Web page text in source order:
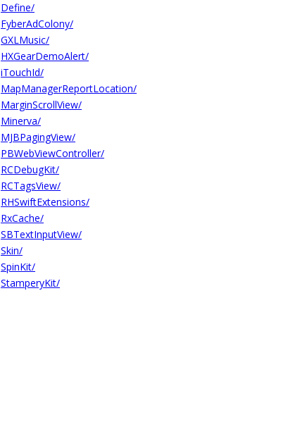
Define/
FyberAdColony/
GXLMusic/
HXGearDemoAlert/
iTouchId/
MapManagerReportLocation/
MarginScrollView/
Minerva/
MJBPagingView/
PBWebViewController/
RCDebugKit/
RCTagsView/
RHSwiftExtensions/
RxCache/
SBTextInputView/
Skin/
SpinKit/
StamperyKit/